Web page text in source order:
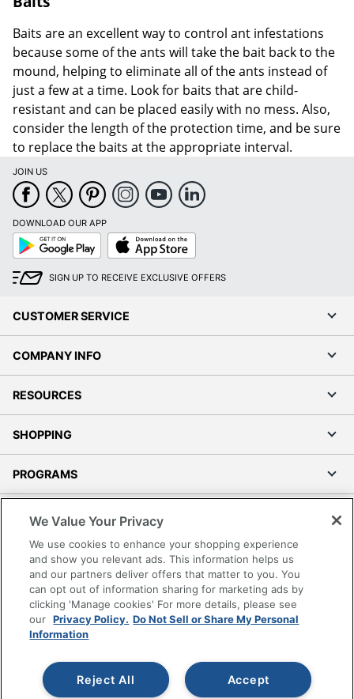
Baits are an excellent way to control ant infestations
because some of the ants will take the bait back to the
mound, helping to eliminate all of the ants instead of
just a few at a time. Look for baits that are child-
resistant and can be placed easily with no mess. Also,
consider the length of the protection time, and be sure
to replace the baits at the appropriate interval.
JOIN US
DOWNLOAD OUR APP
Google
Play
App
Store
SIGN UP TO RECEIVE EXCLUSIVE OFFERS
CUSTOMER SERVICE
COMPANY INFO
RESOURCES
SHOPPING
PROGRAMS
Accessibility
Office Depot Tracking Tools
Grand & Toy Canada
Manage Cookies
Do Not Sell or Share My Personal Information
Copyright © 2026 by Office Depot, LLC. All rights
reserved.
Prices shown are in U.S. Dollars. Please log in for your
pricing. Prices are subject to change. All use of the site is subject
We Value Your Privacy
We use cookies to enhance your shopping experience
and show you relevant ads. This information helps us
and our partners deliver offers that matter to you. You
can opt out of information sharing for marketing ads by
clicking 'Manage cookies' For more details, please see
our Privacy Policy. Do Not Sell or Share My Personal
Information
Accept
Reject All